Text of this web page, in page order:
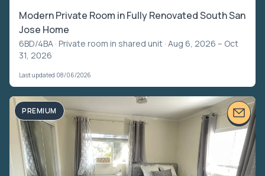
Modern Private Room in Fully Renovated South San
Jose Home
6BD/4BA · Private room in shared unit · Aug 6, 2026 – Oct
31, 2026
Last updated 08/06/2026
PREMIUM